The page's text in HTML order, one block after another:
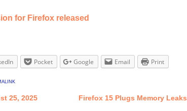
for Firefox released
Pocket Google Email Print
25, 2025 Firefox 15 Plugs Memory Leaks